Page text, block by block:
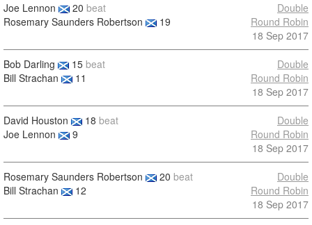
Joe Lennon 20 beat
Rosemary Saunders Robertson
19
Double
Round Robin
18 Sep 2017
Bob Darling 15 beat
Bill Strachan
11
Double
Round Robin
18 Sep 2017
David Houston 18 beat
Joe Lennon
9
Double
Round Robin
18 Sep 2017
Rosemary Saunders Robertson 20 beat
Bill Strachan
12
Double
Round Robin
18 Sep 2017